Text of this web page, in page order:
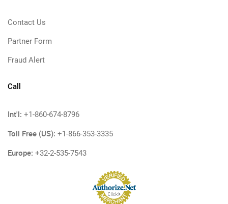
Contact Us
Partner Form
Fraud Alert
Call
Int'l: +1-860-674-8796
Toll Free (US): +1-866-353-3335
Europe: +32-2-535-7543